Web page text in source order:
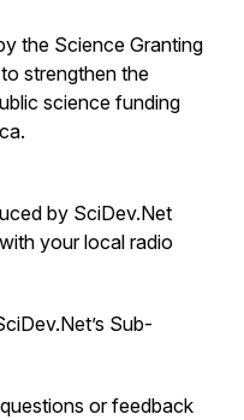
the Science Granting
strengthen the
science funding
by SciDev.Net
your local radio
Sub-
or feedback